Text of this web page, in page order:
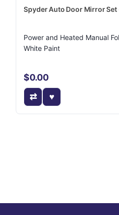
Spyder Auto Door Mirror
Power and Heated Manual
White Paint
$0.00